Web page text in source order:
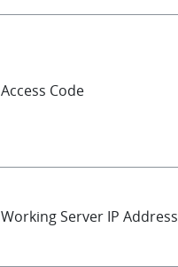
Access Code
Working Server IP Address